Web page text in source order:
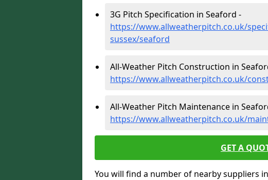
3G Pitch Specification in Seaford -
https://www.allweatherpitch.co.uk/
sussex/seaford
All-Weather Pitch Construction in
https://www.allweatherpitch.co.uk/
All-Weather Pitch Maintenance in
https://www.allweatherpitch.co.uk/
GET A
You will find a number of nearby suppliers